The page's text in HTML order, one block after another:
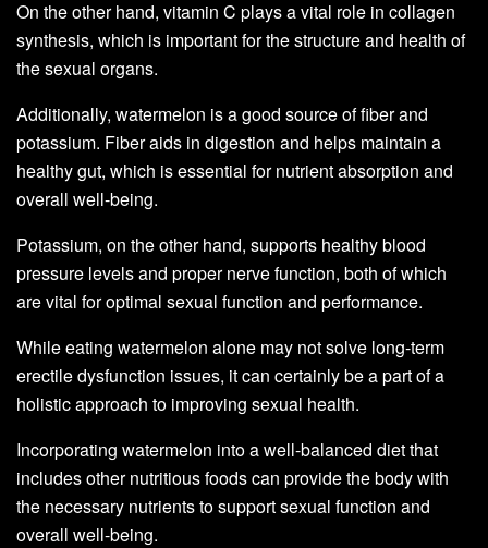
On the other hand, vitamin C plays a vital role in collagen
synthesis, which is important for the structure and health of
the sexual organs.
Additionally, watermelon is a good source of fiber and
potassium. Fiber aids in digestion and helps maintain a
healthy gut, which is essential for nutrient absorption and
overall well-being.
Potassium, on the other hand, supports healthy blood
pressure levels and proper nerve function, both of which
are vital for optimal sexual function and performance.
While eating watermelon alone may not solve long-term
erectile dysfunction issues, it can certainly be a part of a
holistic approach to improving sexual health.
Incorporating watermelon into a well-balanced diet that
includes other nutritious foods can provide the body with
the necessary nutrients to support sexual function and
overall well-being.